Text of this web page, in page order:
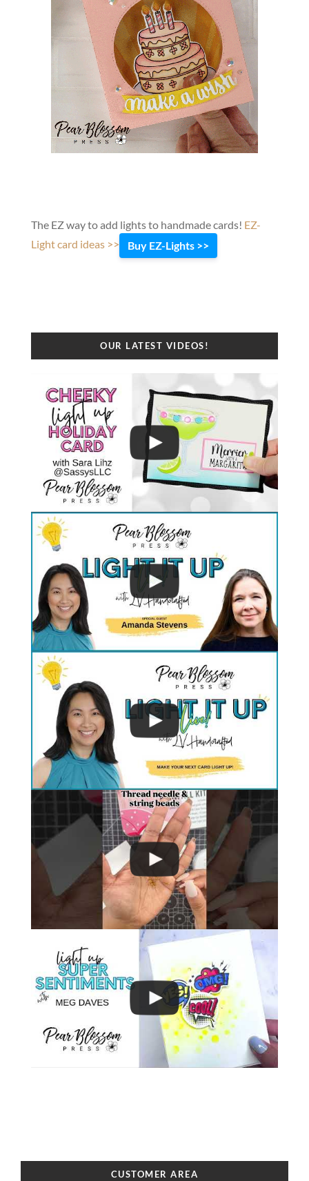
The EZ way to add lights to handmade cards! EZ-
Light card ideas >>
Buy EZ-Lights >>
OUR LATEST VIDEOS!
CUSTOMER AREA